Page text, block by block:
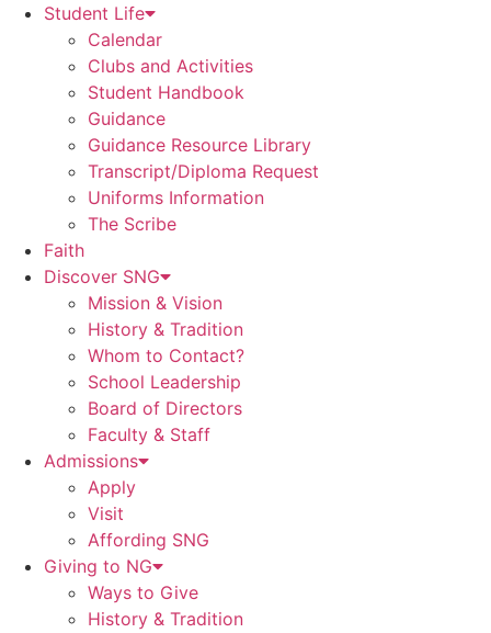
Student Life
Calendar
Clubs and Activities
Student Handbook
Guidance
Guidance Resource Library
Transcript/Diploma Request
Uniforms Information
The Scribe
Faith
Discover SNG
Mission & Vision
History & Tradition
Whom to Contact?
School Leadership
Board of Directors
Faculty & Staff
Admissions
Apply
Visit
Affording SNG
Giving to NG
Ways to Give
History & Tradition